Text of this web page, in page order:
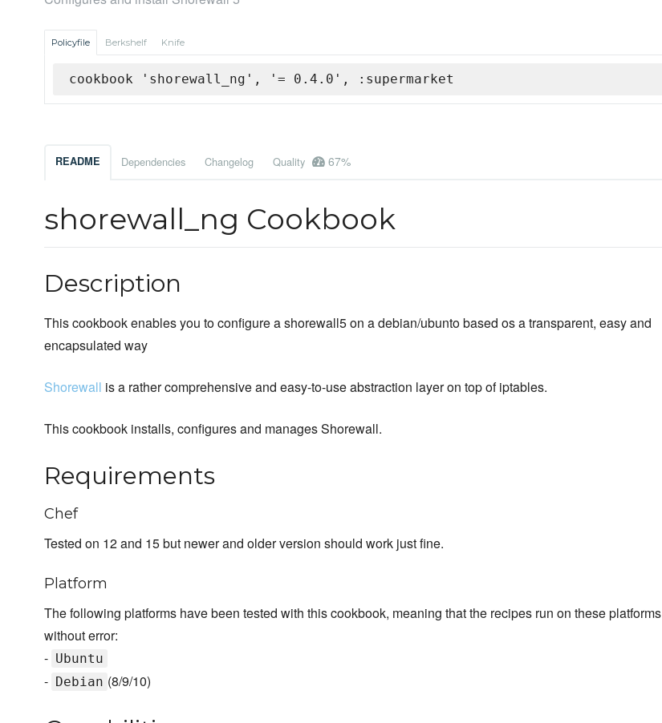
Policyfile Berkshelf Knife
cookbook 'shorewall_ng', '= 0.4.0', :supermarket
README Dependencies Changelog Quality 67%
shorewall_ng Cookbook
Description
This cookbook enables you to configure a shorewall5 on a debian/ubunto based os a transparent, easy and
encapsulated way
Shorewall is a rather comprehensive and easy-to-use abstraction layer on top of iptables.
This cookbook installs, configures and manages Shorewall.
Requirements
Chef
Tested on 12 and 15 but newer and older version should work just fine.
Platform
The following platforms have been tested with this cookbook, meaning that the recipes run on these platforms
without error:
- Ubuntu
- Debian (8/9/10)